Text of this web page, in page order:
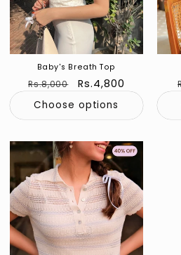
Baby's Breath Top
Regular
price
Rs.8,000
Sale
price
Rs.4,800
Choose options
Sold out